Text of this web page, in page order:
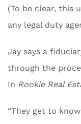
(To be clear, this
any legal duty
Jay says a
through the
In Rookie Real
“They get to